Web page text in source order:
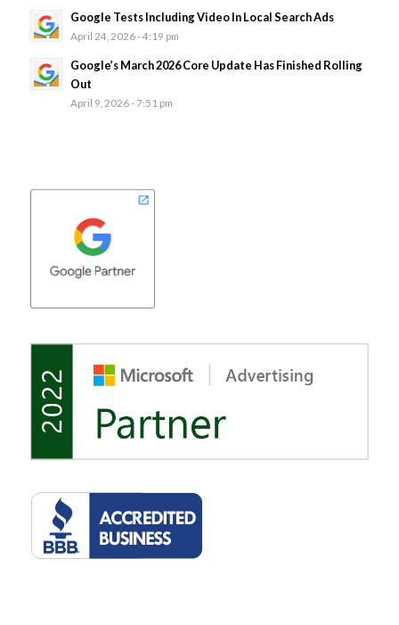
Google Tests Including Video In Local Search Ads
April 24, 2026 - 4:19 pm
Google’s March 2026 Core Update Has Finished Rolling
Out
April 9, 2026 - 7:51 pm